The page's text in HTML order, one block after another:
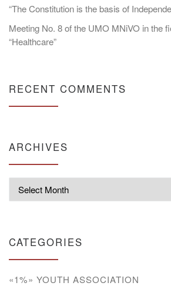
“The Constitution is the basis of
Meeting No. 8 of the UMO MNiVO in the
“Healthcare”
RECENT COMMENTS
ARCHIVES
CATEGORIES
«1%» YOUTH ASSOCIATION